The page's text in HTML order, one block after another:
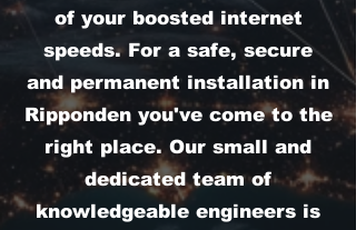
of your boosted internet
speeds. For a safe, secure
and permanent installation in
Ripponden you've come to the
right place. Our small and
dedicated team of
knowledgeable engineers is